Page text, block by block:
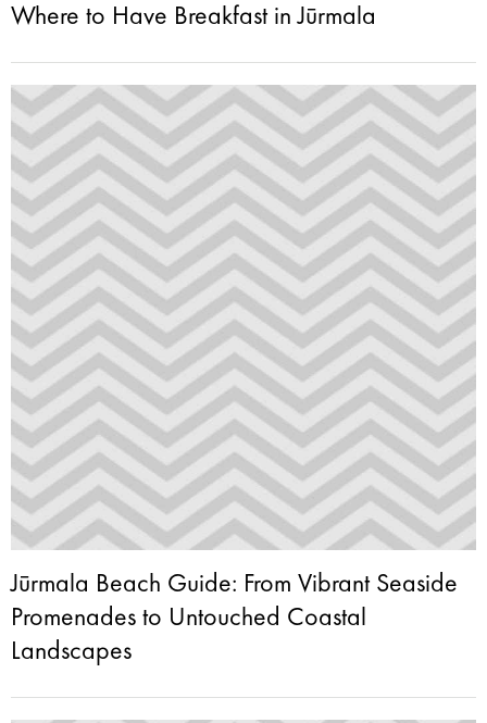
Where to Have Breakfast in Jūrmala
Jūrmala Beach Guide: From Vibrant Seaside
Promenades to Untouched Coastal
Landscapes